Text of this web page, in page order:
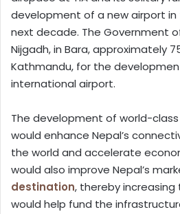
development of a new airport
next decade. The Government
Nijgadh, in Bara, approximately
Kathmandu, for the
international airport.
The development of world-
would enhance Nepal’s
the world and accelerate
would also improve Nepal’s
destination, thereby increasing
would help fund the